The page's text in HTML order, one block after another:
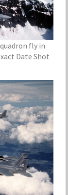
fly in
Date Shot